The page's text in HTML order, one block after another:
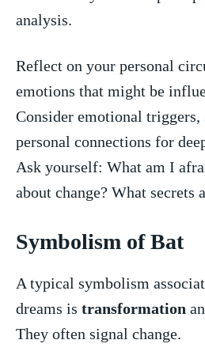
analysis.
Reflect on your personal
emotions ‍that might be
Consider emotional⁢ triggers,
personal connections for
Ask yourself: ⁤What‌ am⁣ I
about change? What secrets
Symbolism of Bat
A typical symbolism
dreams is transformation
They often signal change.